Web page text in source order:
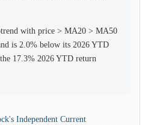
with price > MA20 > MA50
is 2.0% below its 2026 YTD
17.3% 2026 YTD return
Independent Current